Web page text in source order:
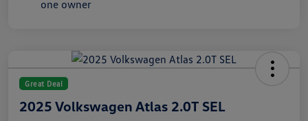
Great Deal
2025 Volkswagen Atlas 2.0T SEL